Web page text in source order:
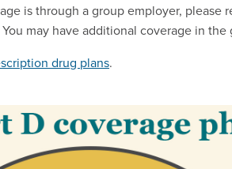
is through a group employer, please
may have additional coverage in the
drug plans.